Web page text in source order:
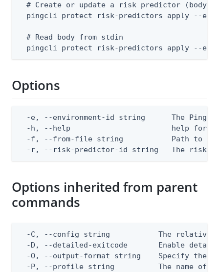
# Create or update a risk predictor (body
pingcli protect risk-predictors apply --
  # Read body from stdin
pingcli protect risk-predictors apply --
Options
-e, --environment-id string      The
-h, --help                       help for
-f, --from-file string           Path to a
-r, --risk-predictor-id string   The risk
Options inherited from parent
commands
-C, --config string           The relative
-D, --detailed-exitcode       Enable
-O, --output-format string    Specify the
-P, --profile string          The name of